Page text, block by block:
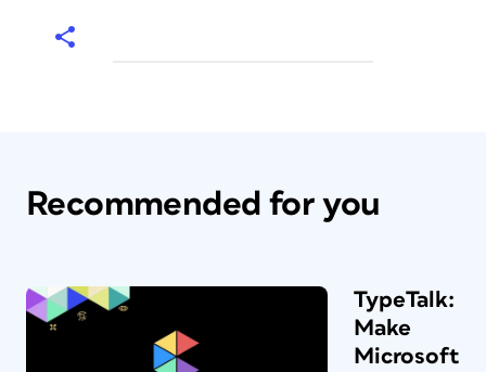
Recommended for you
TypeTalk:
Make
Microsoft